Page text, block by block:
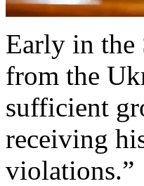
Early in the
from the
sufficient
receiving
violations.”